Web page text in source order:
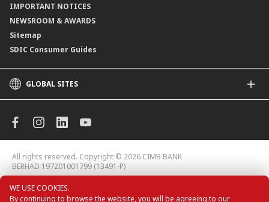
WE USE COOKIES.
By continuing to browse the website, you will be agreeing to our
IMPORTANT NOTICES
NEWSROOM & AWARDS
Sitemap
SDIC Consumer Guides
GLOBAL SITES
CIMB Islamic
CIMB Niaga
CIMB Thai
CIMB Bank (VN)
All rights reserved. Copyright © 2026 CIMB BANK
BERHAD 197201001799 (13491-P)